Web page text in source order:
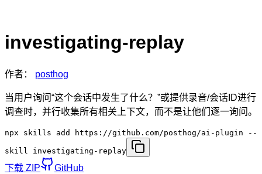
investigating-replay
作者： posthog
当用户询问“这个会话中发生了什么？”或提供录音/会话ID进行
调查时，并行收集所有相关上下文，而不是让他们逐一询问。
npx skills add https://github.com/posthog/ai-plugin --
skill investigating-replay
下载 ZIP
GitHub